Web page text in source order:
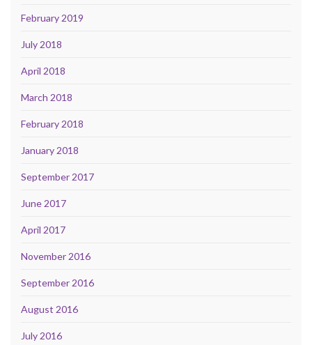
February 2019
July 2018
April 2018
March 2018
February 2018
January 2018
September 2017
June 2017
April 2017
November 2016
September 2016
August 2016
July 2016